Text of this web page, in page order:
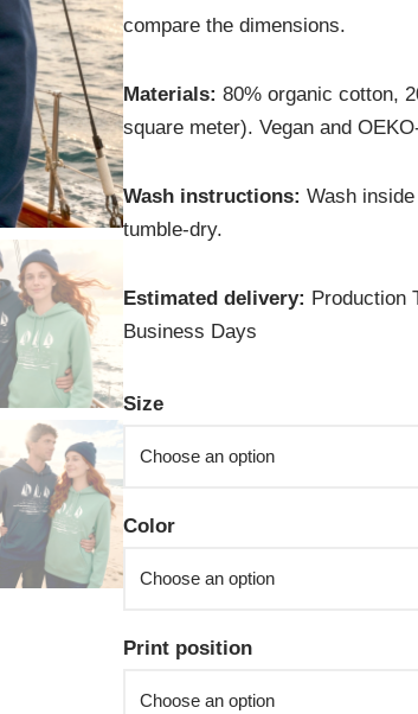
compare the dimensions.
Materials: 80% organic cotton,
square meter). Vegan and
Wash instructions: Wash
tumble-dry.
Estimated delivery: Production
Business Days
Size
Color
Print position